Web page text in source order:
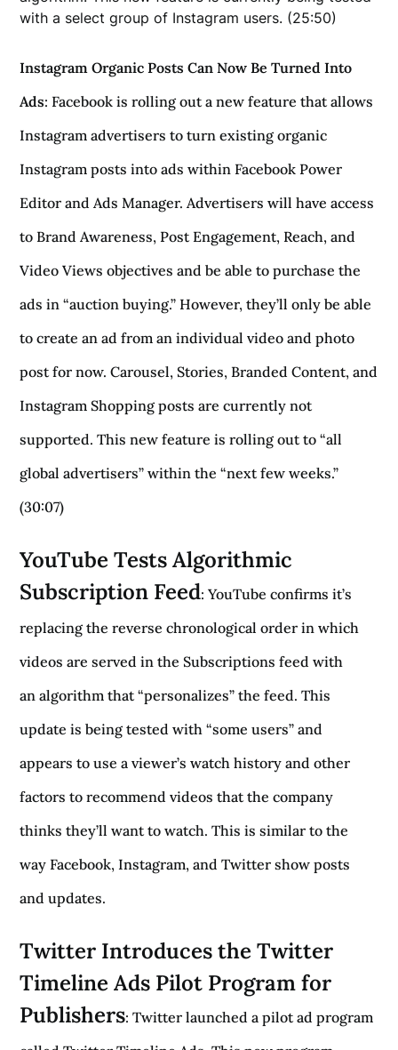
with a select group of Instagram users. (25:50)
Instagram Organic Posts Can Now Be Turned Into
Ads: Facebook is rolling out a new feature that allows
Instagram advertisers to turn existing organic
Instagram posts into ads within Facebook Power
Editor and Ads Manager. Advertisers will have access
to Brand Awareness, Post Engagement, Reach, and
Video Views objectives and be able to purchase the
ads in “auction buying.” However, they’ll only be able
to create an ad from an individual video and photo
post for now. Carousel, Stories, Branded Content, and
Instagram Shopping posts are currently not
supported. This new feature is rolling out to “all
global advertisers” within the “next few weeks.”
(30:07)
YouTube Tests Algorithmic
Subscription Feed: YouTube confirms it’s
replacing the reverse chronological order in which
videos are served in the Subscriptions feed with
an algorithm that “personalizes” the feed. This
update is being tested with “some users” and
appears to use a viewer’s watch history and other
factors to recommend videos that the company
thinks they’ll want to watch. This is similar to the
way Facebook, Instagram, and Twitter show posts
and updates.
Twitter Introduces the Twitter
Timeline Ads Pilot Program for
Publishers: Twitter launched a pilot ad program